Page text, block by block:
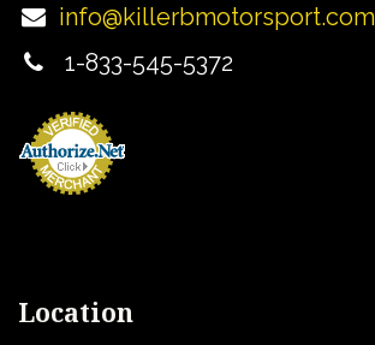
info@killerbmotorsport.com
1-833-545-5372
Location